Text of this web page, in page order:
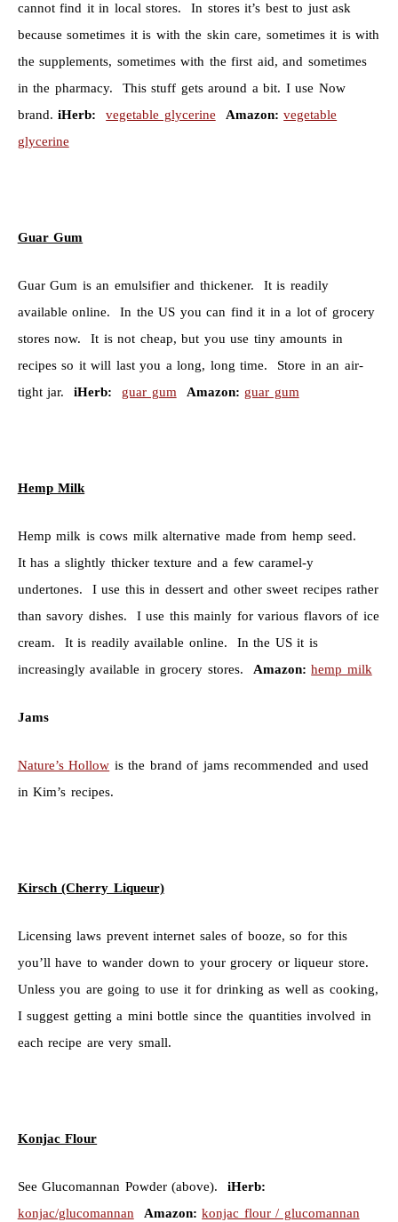
cannot find it in local stores. In stores it’s best to just ask
because sometimes it is with the skin care, sometimes it is with
the supplements, sometimes with the first aid, and sometimes
in the pharmacy. This stuff gets around a bit. I use Now
brand.iHerb: vegetable glycerine Amazon: vegetable
glycerine
Guar Gum
Guar Gum is an emulsifier and thickener. It is readily
available online. In the US you can find it in a lot of grocery
stores now. It is not cheap, but you use tiny amounts in
recipes so it will last you a long, long time. Store in an air-
tight jar.iHerb: guar gum Amazon: guar gum
Hemp Milk
Hemp milk is cows milk alternative made from hemp seed.
It has a slightly thicker texture and a few caramel-y
undertones. I use this in dessert and other sweet recipes rather
than savory dishes. I use this mainly for various flavors of ice
cream. It is readily available online. In the US it is
increasingly available in grocery stores. Amazon: hemp milk
Jams
Nature’s Hollow is the brand of jams recommended and used
in Kim’s recipes.
Kirsch (Cherry Liqueur)
Licensing laws prevent internet sales of booze, so for this
you’ll have to wander down to your grocery or liqueur store.
Unless you are going to use it for drinking as well as cooking,
I suggest getting a mini bottle since the quantities involved in
each recipe are very small.
Konjac Flour
See Glucomannan Powder (above).iHerb:
konjac/glucomannan
Amazon: konjac flour / glucomannan